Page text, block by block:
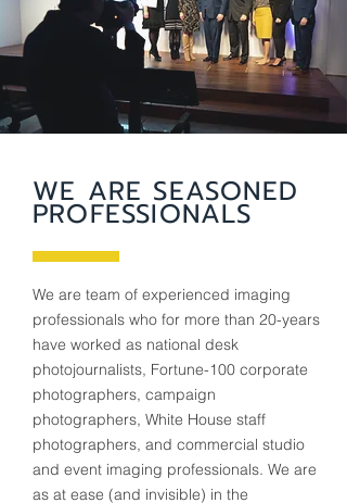
WE ARE SEASONED
PROFESSIONALS
We are team of experienced imaging
professionals who for more than 20-years
have worked as national desk
photojournalists, Fortune-100 corporate
photographers, campaign
photographers, White House staff
photographers, and commercial studio
and event imaging professionals. We are
as at ease (and invisible) in the